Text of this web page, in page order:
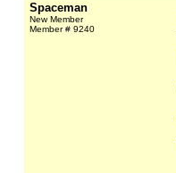
Spaceman
New Member
Member # 9240